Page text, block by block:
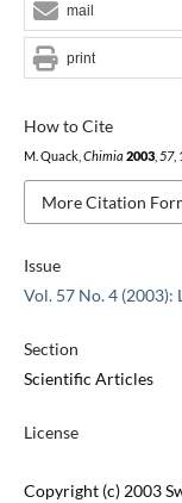
Issue
Vol. 57 No. 4 (2003):
Section
Scientific Articles
License
Copyright (c) 2003
How to Cite
M. Quack, Chimia 2003, 57,
More Citation
mail
print